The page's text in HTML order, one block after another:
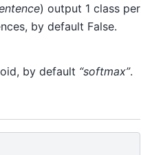
) output 1 class per
by default False.
by default “softmax”.